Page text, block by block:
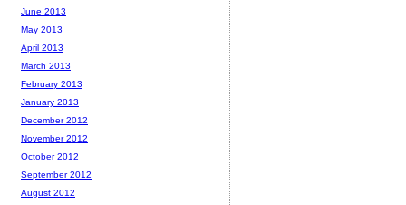
June 2013
May 2013
April 2013
March 2013
February 2013
January 2013
December 2012
November 2012
October 2012
September 2012
August 2012